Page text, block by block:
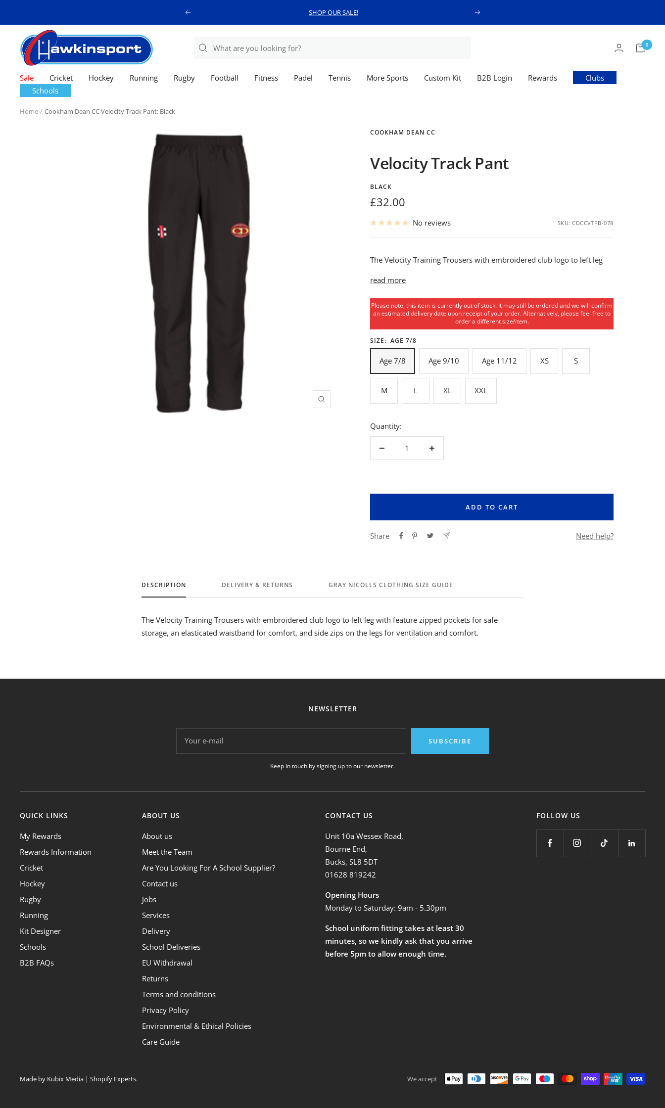
Previous SHOP OUR SALE!
Next
Hawkinsport
0
Sale Cricket Hockey Running Rugby Football Fitness Padel Tennis More Sports Custom Kit B2B Login Rewards
Clubs
Schools
Home Cookham Dean CC Velocity Track Pant: Black
Zoom
COOKHAM DEAN CC
Velocity Track Pant
BLACK
Sale
price
£32.00
No reviews SKU:CDCCVTPB-078
The Velocity Training Trousers with embroidered club logo to left leg
read more
Please note, this item is currently out of stock. It may still be ordered and we will confirm
an estimated delivery date upon receipt of your order. Alternatively, please feel free to
order a different size/item.
SIZE: AGE 7/8
Age 7/8 Age 9/10 Age 11/12 XS S
M L XL XXL
Quantity:
Decrease
Increase
ADD TO CART
Share Need help?
DESCRIPTION DELIVERY & RETURNS GRAY NICOLLS CLOTHING SIZE GUIDE
The Velocity Training Trousers with embroidered club logo to left leg with feature zipped pockets for safe
storage, an elasticated waistband for comfort, and side zips on the legs for ventilation and comfort.
NEWSLETTER
Your e-mail SUBSCRIBE
Keep in touch by signing up to our newsletter.
QUICK LINKS
My Rewards
Rewards Information
Cricket
Hockey
Rugby
Running
Kit Designer
Schools
B2B FAQs
ABOUT US
About us
Meet the Team
Are You Looking For A School Supplier?
Contact us
Jobs
Services
Delivery
School Deliveries
EU Withdrawal
Returns
Terms and conditions
Privacy Policy
Environmental & Ethical Policies
Care Guide
CONTACT US
Unit 10a Wessex Road,
Bourne End,
Bucks, SL8 5DT
01628 819242
Opening Hours
Monday to Saturday: 9am - 5.30pm
School uniform fitting takes at least 30
minutes, so we kindly ask that you arrive
before 5pm to allow enough time.
FOLLOW US
Made by Kubix Media | Shopify Experts. We accept